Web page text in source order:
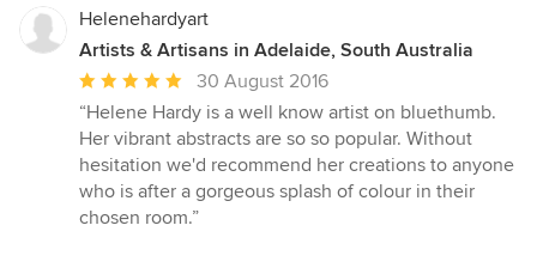
Helenehardyart
Artists & Artisans in Adelaide, South Australia
Average
rating:
5
out
of
5
30 August 2016
“Helene Hardy is a well know artist on bluethumb.
Her vibrant abstracts are so so popular. Without
hesitation we'd recommend her creations to anyone
who is after a gorgeous splash of colour in their
chosen room.”